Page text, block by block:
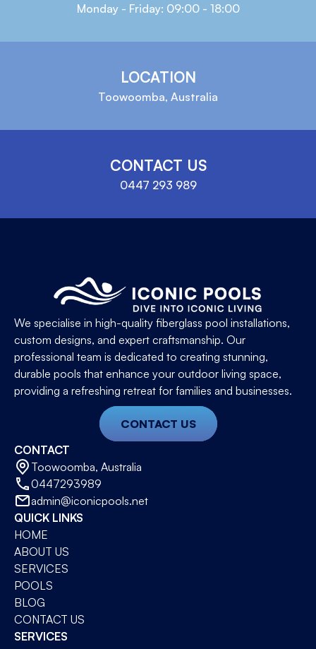
Monday - Friday: 09:00 - 18:00
LOCATION
Toowoomba, Australia
CONTACT US
0447 293 989
We specialise in high-quality fiberglass pool installations,
custom designs, and expert craftsmanship. Our
professional team is dedicated to creating stunning,
durable pools that enhance your outdoor living space,
providing a refreshing retreat for families and businesses.
CONTACT US
CONTACT
Toowoomba, Australia
0447293989
admin@iconicpools.net
QUICK LINKS
HOME
ABOUT US
SERVICES
POOLS
BLOG
CONTACT US
SERVICES